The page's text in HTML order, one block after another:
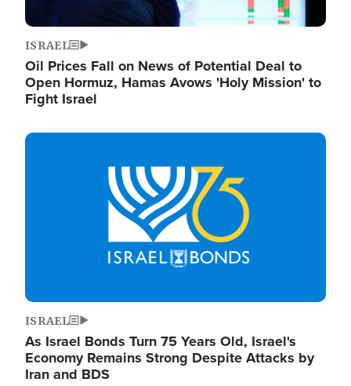
ISRAEL
Oil Prices Fall on News of Potential Deal to
Open Hormuz, Hamas Avows 'Holy Mission' to
Fight Israel
Image
ISRAEL
As Israel Bonds Turn 75 Years Old, Israel's
Economy Remains Strong Despite Attacks by
Iran and BDS